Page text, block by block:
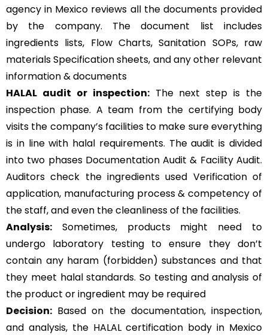
agency in Mexico reviews all the documents provided
by the company. The document list includes
ingredients lists, Flow Charts, Sanitation SOPs, raw
materials Specification sheets, and any other relevant
information & documents
HALAL audit or inspection:The next step is the
inspection phase. A team from the certifying body
visits the company’s facilities to make sure everything
is in line with halal requirements. The audit is divided
into two phases Documentation Audit & Facility Audit.
Auditors check the ingredients used Verification of
application, manufacturing process & competency of
the staff, and even the cleanliness of the facilities.
Analysis: Sometimes, products might need to
undergo laboratory testing to ensure they don’t
contain any haram (forbidden) substances and that
they meet halal standards. So testing and analysis of
the product or ingredient may be required
Decision: Based on the documentation, inspection,
and analysis, the HALAL certification body in Mexico